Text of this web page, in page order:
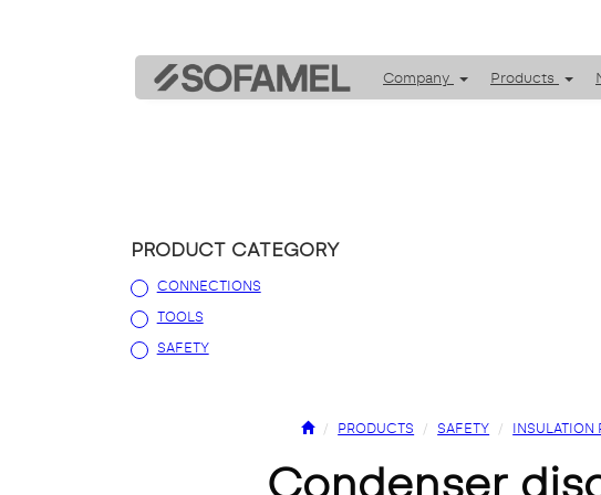
Company Products
PRODUCT CATEGORY
CONNECTIONS
TOOLS
SAFETY
PRODUCTS SAFETY INSULATION
condenser